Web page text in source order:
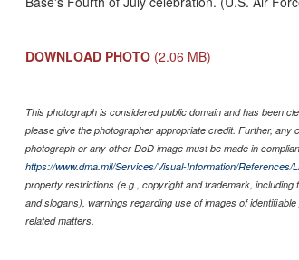
DOWNLOAD PHOTO (2.06 MB)
This photograph is considered public domain and has been
please give the photographer appropriate credit. Further, any
photograph or any other DoD image must be made in
https://www.dma.mil/Services/Visual-Information/References/
property restrictions (e.g., copyright and trademark, including
and slogans), warnings regarding use of images of
related matters.